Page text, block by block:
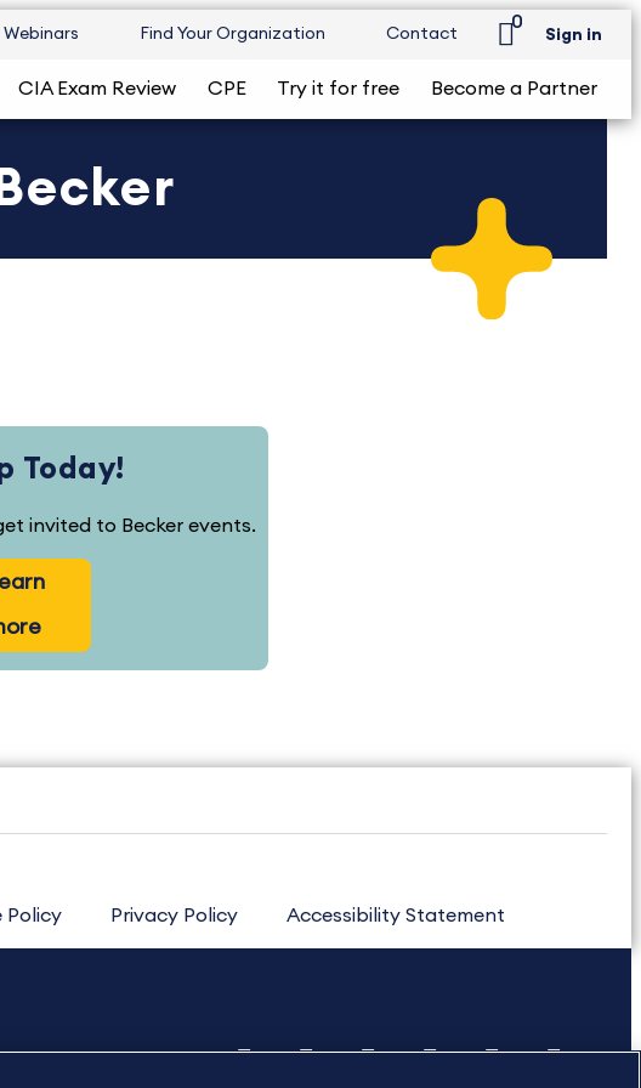
Webinars Find Your Organization Contact
0
Sign in
CIA Exam Review CPE Try it for free Become a Partner
Today!
invited to Becker events.
Policy Privacy Policy Accessibility Statement